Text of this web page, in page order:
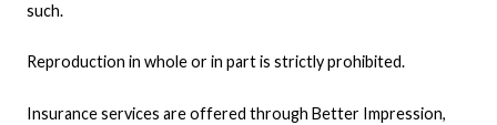
such.
Reproduction in whole or in part is strictly prohibited.
Insurance services are offered through Better Impression,